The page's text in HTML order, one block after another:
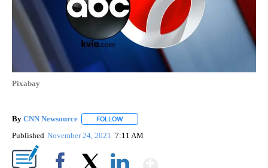
Pixabay
By CNN Newsource FOLLOW
Published November 24, 2021 7:11 AM